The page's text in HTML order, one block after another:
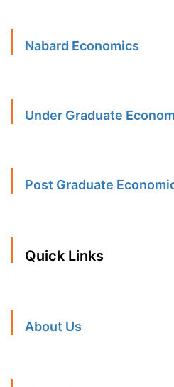
Nabard Economics
Under Graduate
Post Graduate
Quick Links
About Us